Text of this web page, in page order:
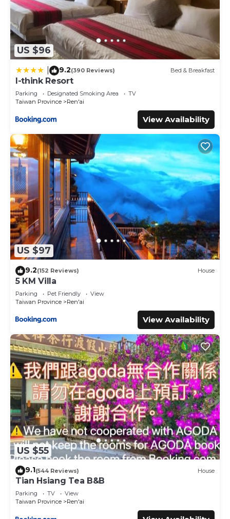
US $96
9.2(390 Reviews) Bed & Breakfast
I-think Resort
Parking Designated Smoking Area
TV
Taiwan Province
Ren'ai
View Availability
US $97
9.2(152 Reviews) House
5 KM Villa
Parking Pet Friendly
View
Taiwan Province
Ren'ai
View Availability
US $55
9.1(544 Reviews) House
Tian Hsiang Tea B&B
Parking TV
View
Taiwan Province
Ren'ai